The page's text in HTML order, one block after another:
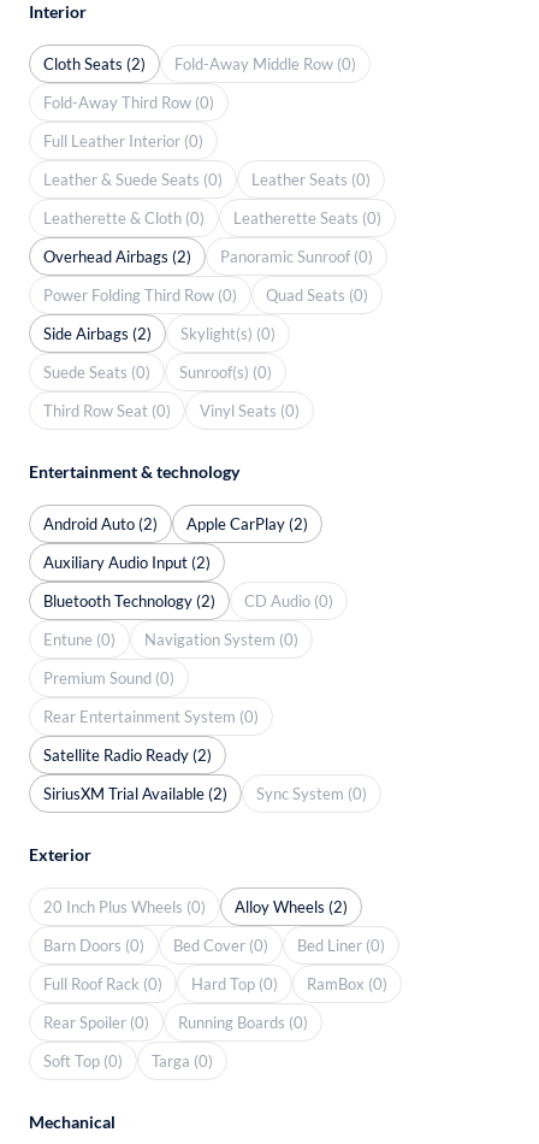
Interior
Cloth Seats (2)
Fold-Away Middle Row (0)
Fold-Away Third Row (0)
Full Leather Interior (0)
Leather & Suede Seats (0)
Leather Seats (0)
Leatherette & Cloth (0)
Leatherette Seats (0)
Overhead Airbags (2)
Panoramic Sunroof (0)
Power Folding Third Row (0)
Quad Seats (0)
Side Airbags (2)
Skylight(s) (0)
Suede Seats (0)
Sunroof(s) (0)
Third Row Seat (0)
Vinyl Seats (0)
Entertainment & technology
Android Auto (2)
Apple CarPlay (2)
Auxiliary Audio Input (2)
Bluetooth Technology (2)
CD Audio (0)
Entune (0)
Navigation System (0)
Premium Sound (0)
Rear Entertainment System (0)
Satellite Radio Ready (2)
SiriusXM Trial Available (2)
Sync System (0)
Exterior
20 Inch Plus Wheels (0)
Alloy Wheels (2)
Barn Doors (0)
Bed Cover (0)
Bed Liner (0)
Full Roof Rack (0)
Hard Top (0)
RamBox (0)
Rear Spoiler (0)
Running Boards (0)
Soft Top (0)
Targa (0)
Mechanical